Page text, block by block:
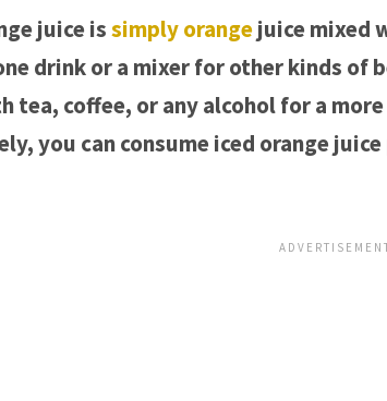
juice issimply orangejuice mixed
drink or a mixer for other kinds of
tea, coffee, or any alcohol for a
you can consume iced orange